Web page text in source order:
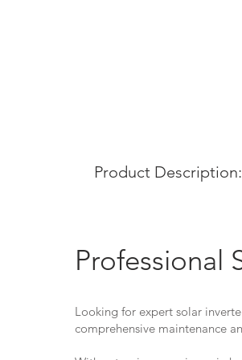
Product Description:
Professional
Looking for expert solar
comprehensive maintenance